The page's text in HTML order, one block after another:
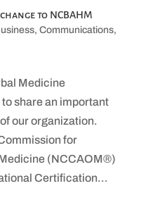
to NCBAHM
, Communications,
Medicine
share an important
our organization.
for
(NCCAOM®)
Certification...